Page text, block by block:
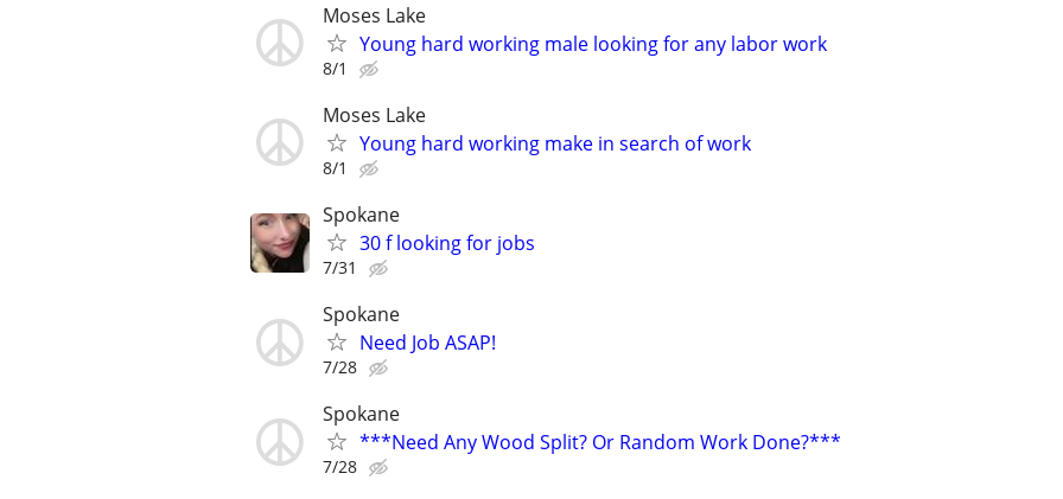
Moses Lake
Young hard working male looking for any labor work
8/1
Moses Lake
Young hard working make in search of work
8/1
Spokane
30 f looking for jobs
7/31
Spokane
Need Job ASAP!
7/28
Spokane
***Need Any Wood Split? Or Random Work Done?***
7/28